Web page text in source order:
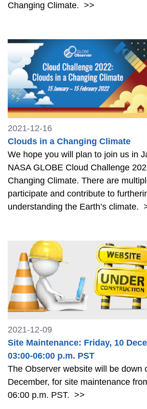
Changing Climate. >>
2021-12-16
Clouds in a Changing Climate
We hope you will plan to join us in
NASA GLOBE Cloud Challenge
Changing Climate. There are
participate and contribute to
understanding the Earth’s climate.
2021-12-09
Site Maintenance: Friday, 10
03:00-06:00 p.m. PST
The Observer website will be down
December, for site maintenance
06:00 p.m. PST. >>